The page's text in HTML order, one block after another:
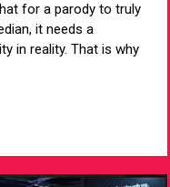
for a parody to truly
it needs a
in reality. That is why